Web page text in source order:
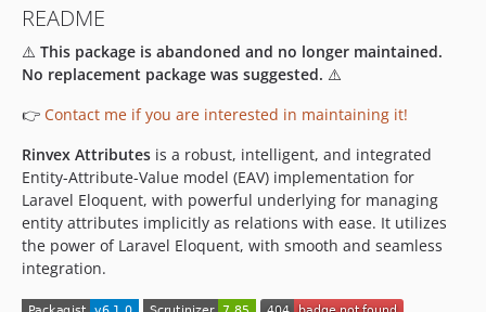
README
⚠️ This package is abandoned and no longer maintained.
No replacement package was suggested. ⚠️
👉 Contact me if you are interested in maintaining it!
Rinvex Attributes is a robust, intelligent, and integrated
Entity-Attribute-Value model (EAV) implementation for
Laravel Eloquent, with powerful underlying for managing
entity attributes implicitly as relations with ease. It utilizes
the power of Laravel Eloquent, with smooth and seamless
integration.